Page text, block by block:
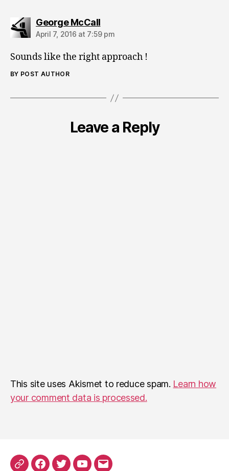
George McCallsays:
April 7, 2016 at 7:59 pm
Sounds like the right approach !
BY POST AUTHOR
Leave a Reply
This site uses Akismet to reduce spam. Learn how
your comment data is processed.